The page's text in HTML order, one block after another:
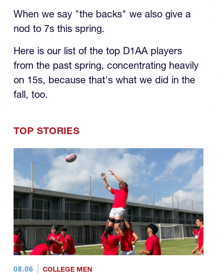
When we say "the backs" we also give a
nod to 7s this spring.
Here is our list of the top D1AA players
from the past spring, concentrating heavily
on 15s, because that's what we did in the
fall, too.
TOP STORIES
08.06 COLLEGE MEN